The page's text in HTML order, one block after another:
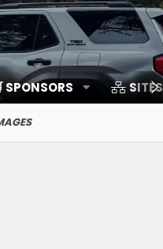
SPONSORS SITES